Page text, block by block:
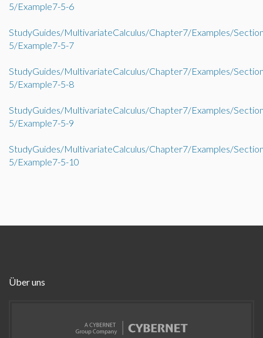
5/Example7-5-6
StudyGuides/MultivariateCalculus/Chapter7/Examples/
5/Example7-5-7
StudyGuides/MultivariateCalculus/Chapter7/Examples/
5/Example7-5-8
StudyGuides/MultivariateCalculus/Chapter7/Examples/
5/Example7-5-9
StudyGuides/MultivariateCalculus/Chapter7/Examples/
5/Example7-5-10
Über uns